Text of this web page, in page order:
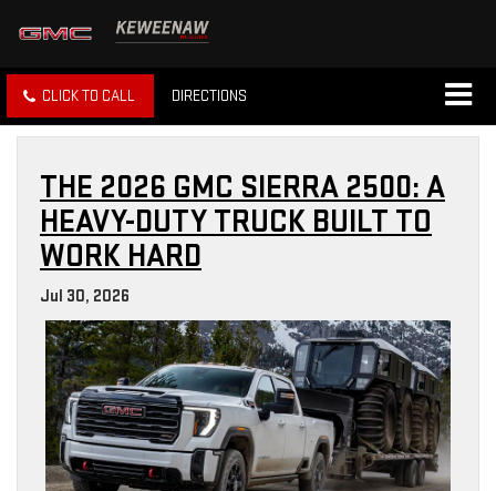
CLICK TO CALL DIRECTIONS
THE 2026 GMC SIERRA 2500: A
HEAVY-DUTY TRUCK BUILT TO
WORK HARD
Jul 30, 2026